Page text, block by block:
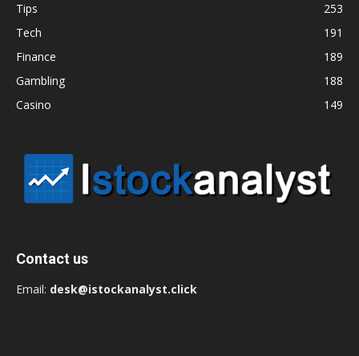
Tips
253
Tech
191
Finance
189
Gambling
188
Casino
149
Contact us
Email: desk@istockanalyst.click